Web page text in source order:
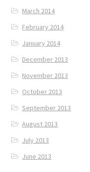
March 2014
February 2014
January 2014
December 2013
November 2013
October 2013
September 2013
August 2013
July 2013
June 2013